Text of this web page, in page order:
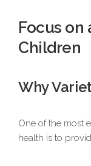
Focus on
Children
Why
One of the most
health is to